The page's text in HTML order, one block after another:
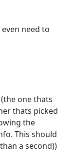
need to
one thats
thats picked
the
This should
a second))